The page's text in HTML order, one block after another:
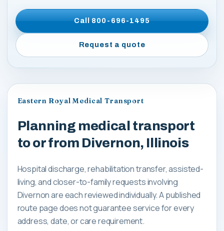
Call800-696-1495
Request a quote
Eastern Royal Medical Transport
Planning medical transport
to or from Divernon, Illinois
Hospital discharge, rehabilitation transfer, assisted-
living, and closer-to-family requests involving
Divernon are each reviewed individually. A published
route page does not guarantee service for every
address, date, or care requirement.